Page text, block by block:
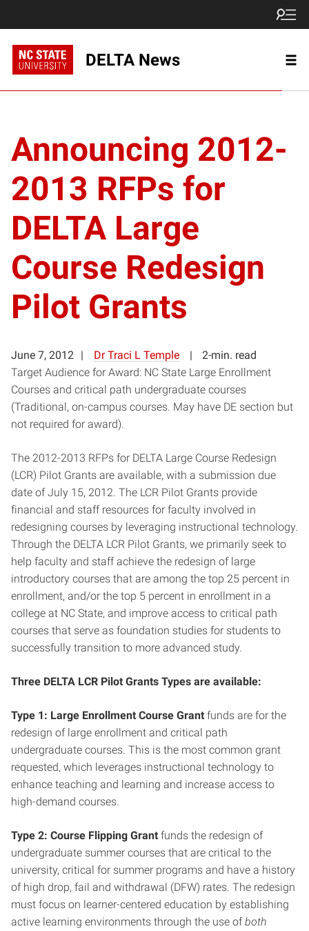
DELTA News
Announcing 2012-
2013 RFPs for
DELTA Large
Course Redesign
Pilot Grants
June 7, 2012 Dr Traci L Temple
2-min. read
Target Audience for Award: NC State Large Enrollment
Courses and critical path undergraduate courses
(Traditional, on-campus courses. May have DE section but
not required for award).
The 2012-2013 RFPs for DELTA Large Course Redesign
(LCR) Pilot Grants are available, with a submission due
date of July 15, 2012. The LCR Pilot Grants provide
financial and staff resources for faculty involved in
redesigning courses by leveraging instructional technology.
Through the DELTA LCR Pilot Grants, we primarily seek to
help faculty and staff achieve the redesign of large
introductory courses that are among the top 25 percent in
enrollment, and/or the top 5 percent in enrollment in a
college at NC State, and improve access to critical path
courses that serve as foundation studies for students to
successfully transition to more advanced study.
Three DELTA LCR Pilot Grants Types are available:
Type 1: Large Enrollment Course Grant funds are for the
redesign of large enrollment and critical path
undergraduate courses. This is the most common grant
requested, which leverages instructional technology to
enhance teaching and learning and increase access to
high-demand courses.
Type 2: Course Flipping Grant funds the redesign of
undergraduate summer courses that are critical to the
university, critical for summer programs and have a history
of high drop, fail and withdrawal (DFW) rates. The redesign
must focus on learner-centered education by establishing
active learning environments through the use ofboth